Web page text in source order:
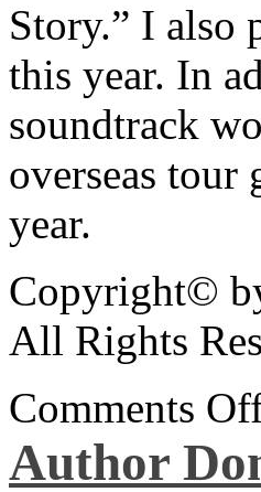
Story.” I also
this year. In
soundtrack
overseas
year.
Copyright©
All Rights
Comments
Author